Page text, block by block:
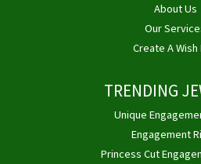
About Us
Our
Create A
TRENDING
Unique
Engagement
Princess Cut